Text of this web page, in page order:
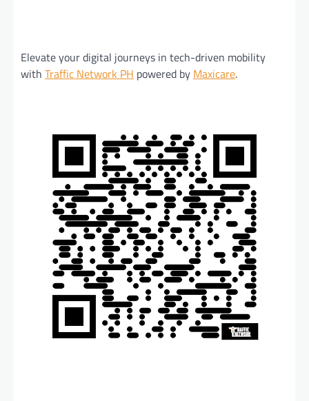
Elevate your digital journeys in tech-driven mobility
with Traffic Network PH powered by Maxicare.